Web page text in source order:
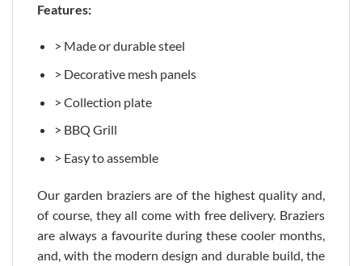
Features:
> Made or durable steel
> Decorative mesh panels
> Collection plate
> BBQ Grill
> Easy to assemble
Our garden braziers are of the highest quality and,
of course, they all come with free delivery. Braziers
are always a favourite during these cooler months,
and, with the modern design and durable build, the